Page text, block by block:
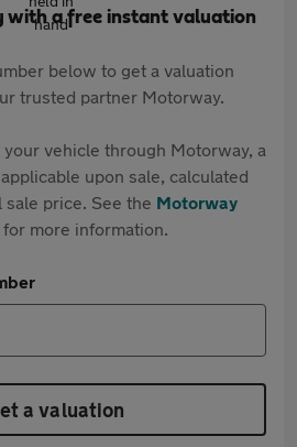
with a free instant valuation
below to get a valuation
trusted partner Motorway.
vehicle through Motorway, a
upon sale, calculated
sale price. See the Motorway
more information.
a valuation